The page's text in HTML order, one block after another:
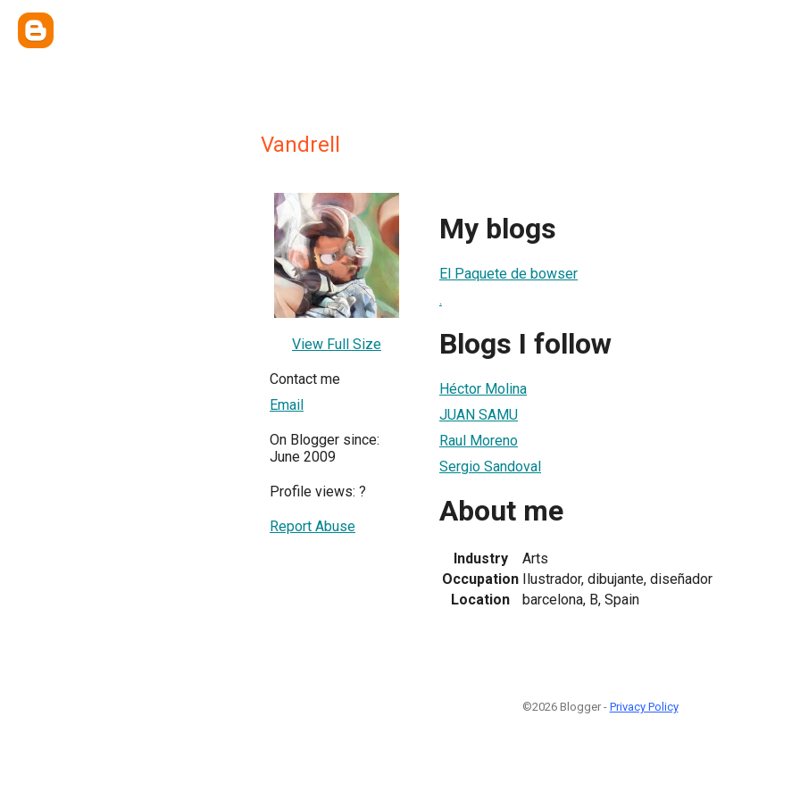
Vandrell
View Full Size
Contact me
Email
On Blogger since:
June 2009
Profile views: ?
Report Abuse
My blogs
El Paquete de bowser
.
Blogs I follow
Héctor Molina
JUAN SAMU
Raul Moreno
Sergio Sandoval
About me
Industry
Arts
Occupation Ilustrador, dibujante, diseñador
Location
barcelona, B, Spain
©2026 Blogger - Privacy Policy